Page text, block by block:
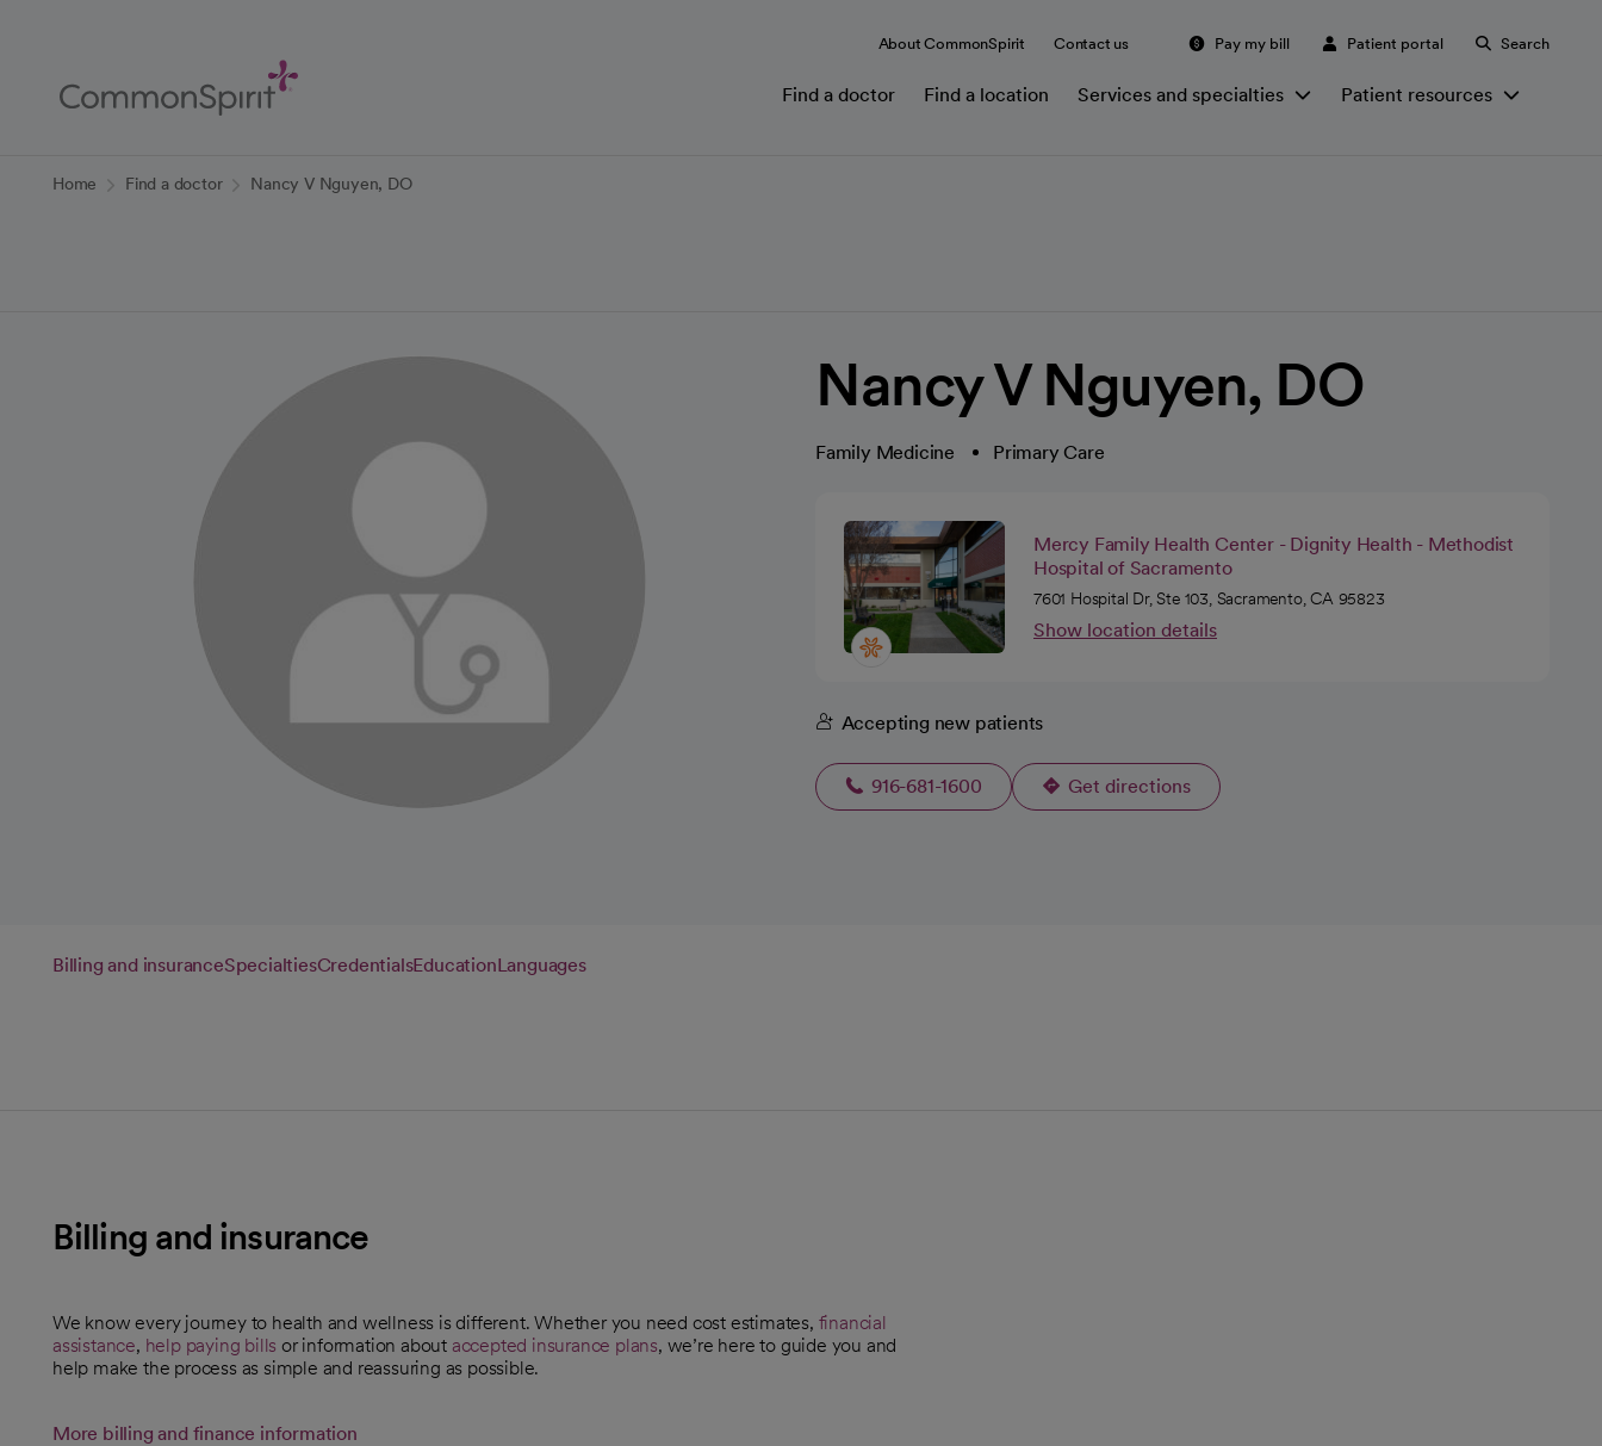
Content
About CommonSpirit Contact us Pay my bill Patient portal Search
Find a doctor Find a location Services and specialties Patient resources
Home Find a doctor Nancy V Nguyen, DO
Nancy V Nguyen, DO
Family Medicine Primary Care
Mercy Family Health Center - Dignity Health - Methodist
Hospital of Sacramento
7601 Hospital Dr, Ste 103, Sacramento, CA 95823
Show location details
Accepting new patients
916-681-1600 Get directions
opens in a new tab
Billing and insuranceSpecialtiesCredentialsEducationLanguages
Billing and insurance
We know every journey to health and wellness is different. Whether you need cost estimates, financial
assistance, help paying bills or information about accepted insurance plans, we’re here to guide you and
help make the process as simple and reassuring as possible.
More billing and finance information